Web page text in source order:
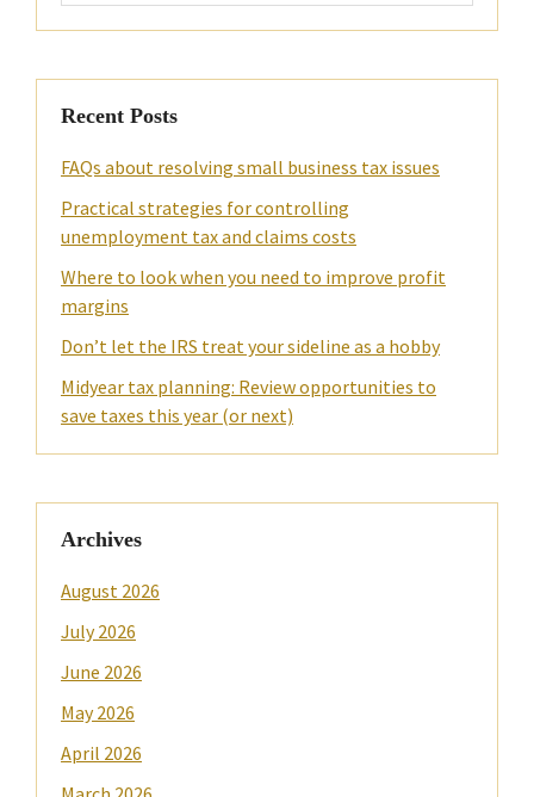
Recent Posts
FAQs about resolving small business tax issues
Practical strategies for controlling
unemployment tax and claims costs
Where to look when you need to improve profit
margins
Don’t let the IRS treat your sideline as a hobby
Midyear tax planning: Review opportunities to
save taxes this year (or next)
Archives
August 2026
July 2026
June 2026
May 2026
April 2026